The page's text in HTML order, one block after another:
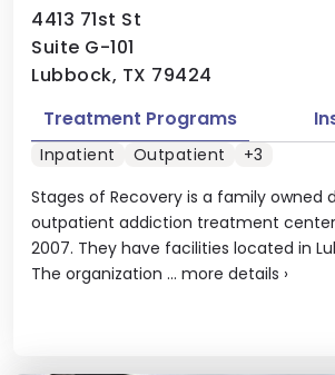
4413 71st St
Suite G-101
Lubbock, TX 79424
Stages of Recovery is a family owned
outpatient addiction treatment
2007. They have facilities located in
The organization ... more details ›
Treatment Programs
Inpatient Outpatient +3